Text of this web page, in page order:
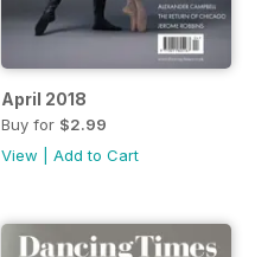
April 2018
Buy for $2.99
View
Add to Cart